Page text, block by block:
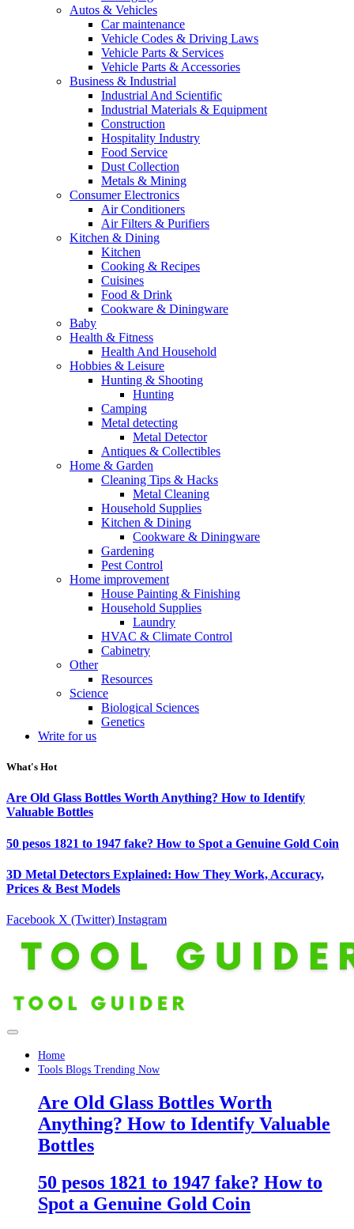
Autos & Vehicles
Car maintenance
Vehicle Codes & Driving Laws
Vehicle Parts & Services
Vehicle Parts & Accessories
Business & Industrial
Industrial And Scientific
Industrial Materials & Equipment
Construction
Hospitality Industry
Food Service
Dust Collection
Metals & Mining
Consumer Electronics
Air Conditioners
Air Filters & Purifiers
Kitchen & Dining
Kitchen
Cooking & Recipes
Cuisines
Food & Drink
Cookware & Diningware
Baby
Health & Fitness
Health And Household
Hobbies & Leisure
Hunting & Shooting
Hunting
Camping
Metal detecting
Metal Detector
Antiques & Collectibles
Home & Garden
Cleaning Tips & Hacks
Metal Cleaning
Household Supplies
Kitchen & Dining
Cookware & Diningware
Gardening
Pest Control
Home improvement
House Painting & Finishing
Household Supplies
Laundry
HVAC & Climate Control
Cabinetry
Other
Resources
Science
Biological Sciences
Genetics
Write for us
What's Hot
Are Old Glass Bottles Worth Anything? How to Identify
Valuable Bottles
50 pesos 1821 to 1947 fake? How to Spot a Genuine Gold Coin
3D Metal Detectors Explained: How They Work, Accuracy,
Prices & Best Models
Facebook X (Twitter) Instagram
Home
Tools Blogs Trending Now
Are Old Glass Bottles Worth
Anything? How to Identify Valuable
Bottles
50 pesos 1821 to 1947 fake? How to
Spot a Genuine Gold Coin